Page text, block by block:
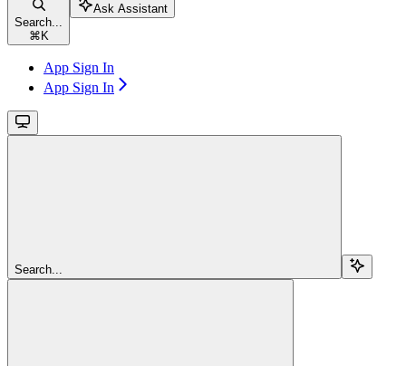
Search...
⌘ K
Ask Assistant
App Sign In
App Sign In
Search...